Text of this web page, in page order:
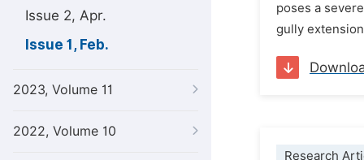
Issue 2, Apr.
Issue 1, Feb.
2023, Volume 11
2022, Volume 10
poses a
gully
Research